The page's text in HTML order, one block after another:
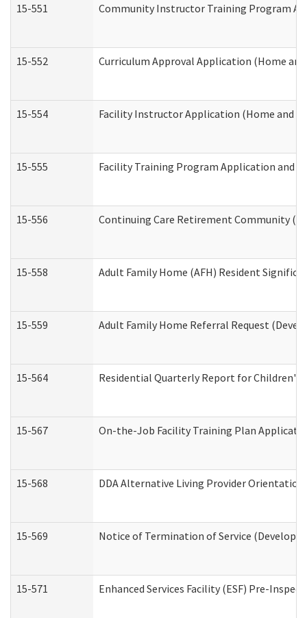
15-551 Community Instructor Training Program
15-552 Curriculum Approval Application (Home
15-554 Facility Instructor Application (Home and
15-555 Facility Training Program Application and
15-556 Continuing Care Retirement Community
15-558 Adult Family Home (AFH) Resident
15-559 Adult Family Home Referral Request
15-564 Residential Quarterly Report for
15-567 On-the-Job Facility Training Plan
15-568 DDA Alternative Living Provider
15-569 Notice of Termination of Service
15-571 Enhanced Services Facility (ESF) Pre-